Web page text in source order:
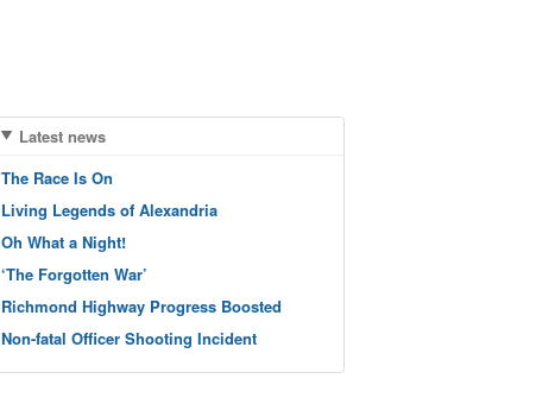
Latest news
The Race Is On
Living Legends of Alexandria
Oh What a Night!
‘The Forgotten War’
Richmond Highway Progress Boosted
Non-fatal Officer Shooting Incident